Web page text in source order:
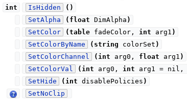
int
IsHidden ( )
SetAlpha
( float DimAlpha )
SetColor
(tablefadeColor, int arg1 )
SetColorByName
( string colorSet )
SetColorChannel
(int arg0, float arg1 )
SetColorVal
(int arg0, int arg1 = nil,
SetHide
(int disablePolicies )
SetNoClip